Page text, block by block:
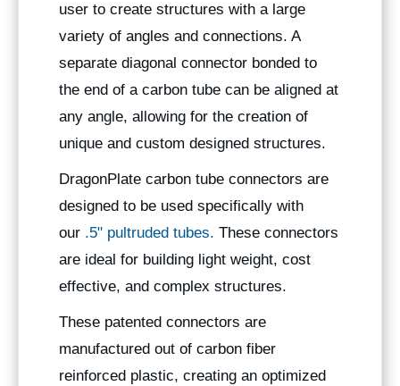
user to create structures with a large
variety of angles and connections. A
separate diagonal connector bonded to
the end of a carbon tube can be aligned at
any angle, allowing for the creation of
unique and custom designed structures.
DragonPlate carbon tube connectors are
designed to be used specifically with
our .5" pultruded tubes. These connectors
are ideal for building light weight, cost
effective, and complex structures.
These patented connectors are
manufactured out of carbon fiber
reinforced plastic, creating an optimized